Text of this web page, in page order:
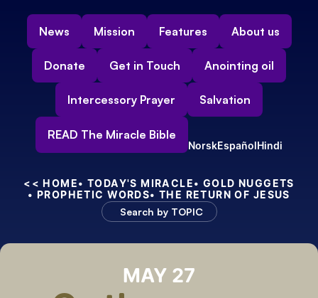
News Mission Features About us
Donate Get in Touch Anointing oil
Intercessory Prayer Salvation
READ The Miracle Bible
NorskEspañolHindi
<< HOME• TODAY'S MIRACLE• GOLD NUGGETS
• PROPHETIC WORDS• THE RETURN OF JESUS
Search by TOPIC
MAY 27